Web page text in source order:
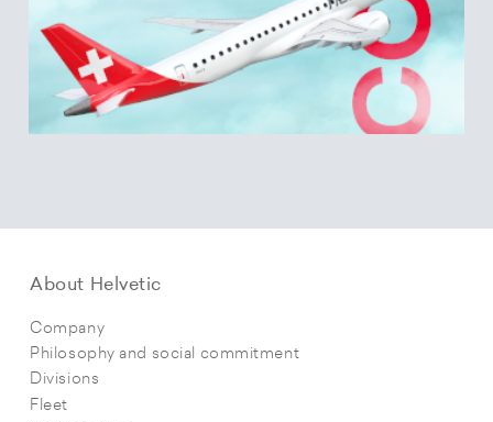
About Helvetic
Company
Philosophy and social commitment
Divisions
Fleet